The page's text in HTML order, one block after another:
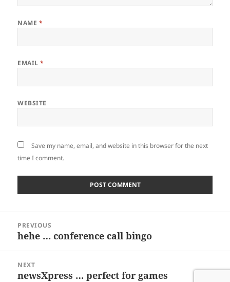
NAME *
EMAIL*
WEBSITE
Save my name, email, and website in this browser for the next
time I comment.
navigation
PREVIOUS
Previous
hehe … conference call bingo
NEXT
Next
newsXpress … perfect for games